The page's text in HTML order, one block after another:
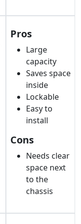
Pros
Large
capacity
Saves space
inside
Lockable
Easy to
install
Cons
Needs clear
space next
to the
chassis